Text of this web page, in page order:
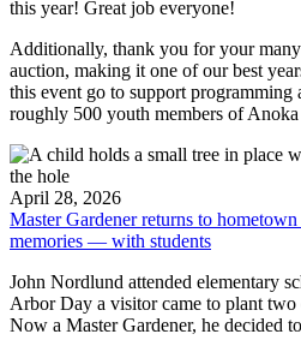
this year! Great job everyone!
Additionally, thank you for your
auction, making it one of our best
this event go to support programming
roughly 500 youth members of
April 28, 2026
Master Gardener returns to
memories — with students
John Nordlund attended elementary
Arbor Day a visitor came to plant two
Now a Master Gardener, he decided